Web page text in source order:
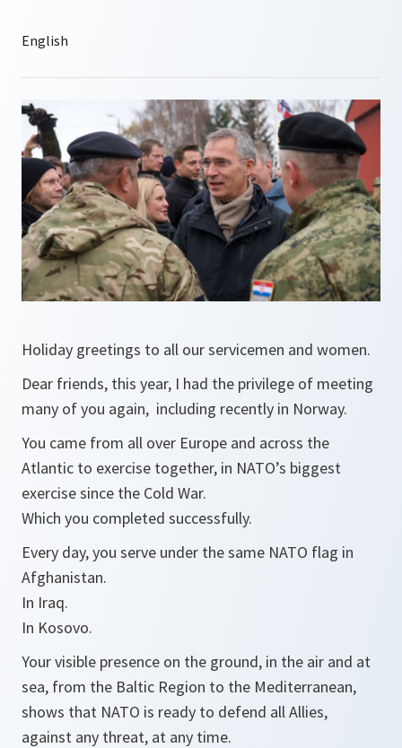
Holiday greetings to all our servicemen and women.
Dear friends, this year, I had the privilege of meeting
many of you again, including recently in Norway.
You came from all over Europe and across the
Atlantic to exercise together, in NATO’s biggest
exercise since the Cold War.
Which you completed successfully.
Every day, you serve under the same NATO flag in
Afghanistan.
In Iraq.
In Kosovo.
Your visible presence on the ground, in the air and at
sea, from the Baltic Region to the Mediterranean,
shows that NATO is ready to defend all Allies,
against any threat, at any time.